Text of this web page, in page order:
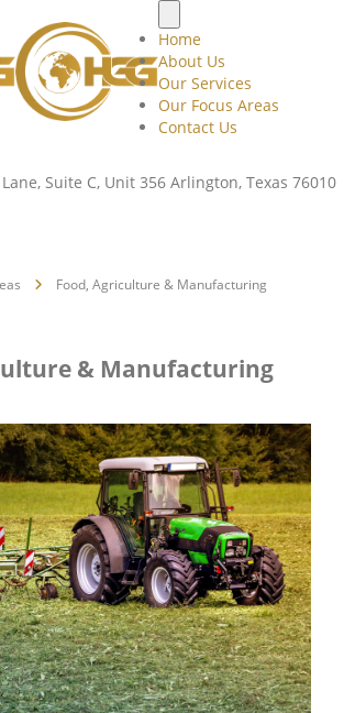
Home
About Us
Our Services
Our Focus Areas
Contact Us
Suite C, Unit 356 Arlington, Texas 76010
Food, Agriculture & Manufacturing
& Manufacturing